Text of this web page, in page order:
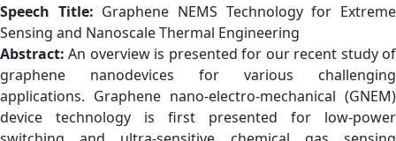
Speech Title: Graphene NEMS Technology for Extreme
Sensing and Nanoscale Thermal Engineering
Abstract:An overview is presented for our recent study of
graphene nanodevices for various challenging
applications. Graphene nano-electro-mechanical (GNEM)
device technology is first presented for low-power